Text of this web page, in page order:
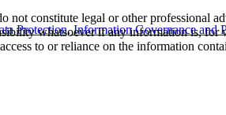
Protection, Information Governance and
not constitute legal or other
whatsoever if any information is,
to or reliance on the information